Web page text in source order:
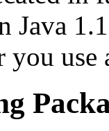
Java
use